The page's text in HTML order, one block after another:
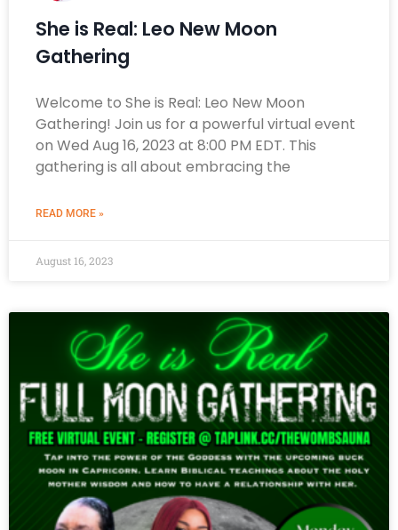
She is Real: Leo New Moon
Gathering
Welcome to She is Real: Leo New Moon
Gathering! Join us for a powerful virtual event
on Wed Aug 16, 2023 at 8:00 PM EDT. This
gathering is all about embracing the
READ MORE »
August 16, 2023